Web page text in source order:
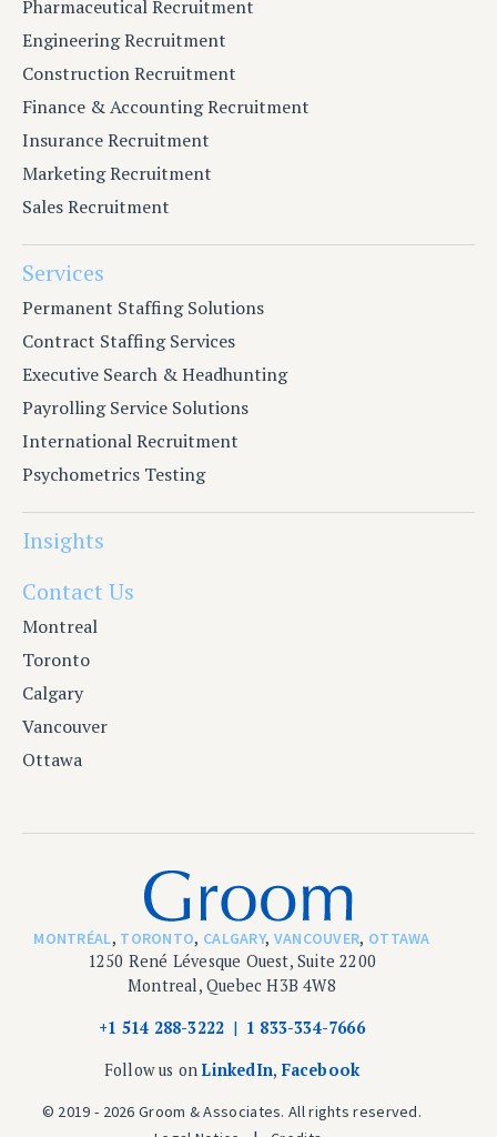
Pharmaceutical Recruitment
Engineering Recruitment
Construction Recruitment
Finance & Accounting Recruitment
Insurance Recruitment
Marketing Recruitment
Sales Recruitment
Services
Permanent Staffing Solutions
Contract Staffing Services
Executive Search & Headhunting
Payrolling Service Solutions
International Recruitment
Psychometrics Testing
Insights
Contact Us
Montreal
Toronto
Calgary
Vancouver
Ottawa
MONTRÉAL, TORONTO, CALGARY, VANCOUVER, OTTAWA
1250 René Lévesque Ouest, Suite 2200
Montreal, Quebec H3B 4W8
+1 514 288-3222
1 833-334-7666
Follow us onLinkedIn, Facebook
© 2019 - 2026 Groom & Associates. All rights reserved.